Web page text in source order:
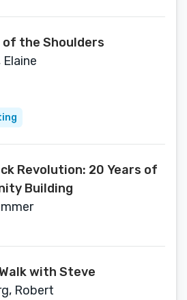
of the Shoulders
Revolution: 20 Years of
Building
with Steve
Robert